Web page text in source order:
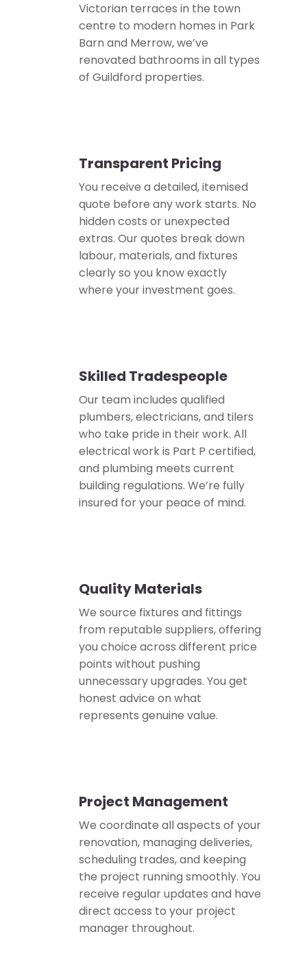
Victorian terraces in the town
centre to modern homes in Park
Barn and Merrow, we’ve
renovated bathrooms in all types
of Guildford properties.
Transparent Pricing
You receive a detailed, itemised
quote before any work starts. No
hidden costs or unexpected
extras. Our quotes break down
labour, materials, and fixtures
clearly so you know exactly
where your investment goes.
Skilled Tradespeople
Our team includes qualified
plumbers, electricians, and tilers
who take pride in their work. All
electrical work is Part P certified,
and plumbing meets current
building regulations. We’re fully
insured for your peace of mind.
Quality Materials
We source fixtures and fittings
from reputable suppliers, offering
you choice across different price
points without pushing
unnecessary upgrades. You get
honest advice on what
represents genuine value.
Project Management
We coordinate all aspects of your
renovation, managing deliveries,
scheduling trades, and keeping
the project running smoothly. You
receive regular updates and have
direct access to your project
manager throughout.